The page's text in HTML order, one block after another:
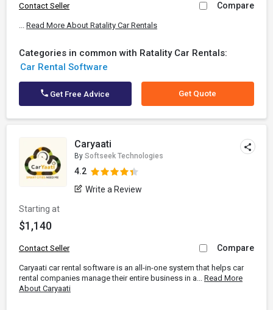
Contact Seller Compare
... Read More About Ratality Car Rentals
Categories in common with Ratality Car Rentals:
Car Rental Software
Get Free Advice Get Quote
Caryaati
By Softseek Technologies
4.2
Write a Review
Starting at
$1,140
Contact Seller Compare
Caryaati car rental software is an all-in-one system that helps car
rental companies manage their entire business in a... Read More
About Caryaati